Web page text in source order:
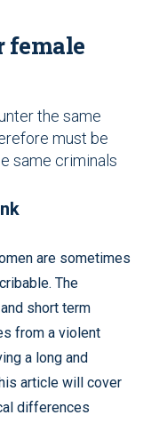
female
the same
must be
same criminals
are sometimes
The
short term
from a violent
a long and
article will cover
differences